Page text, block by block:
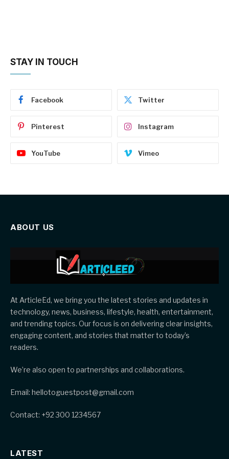
STAY IN TOUCH
Facebook Twitter
Pinterest Instagram
YouTube Vimeo
ABOUT US
At ArticleEd, we bring you the latest stories and updates in
technology, news, business, lifestyle, health, entertainment,
and trending topics. Our focus is on delivering clear insights,
engaging content, and stories that matter to today’s
readers.
We’re also open to partnerships and collaborations.
Email: hellotoguestpost@gmail.com
Contact: +92 300 1234567
LATEST